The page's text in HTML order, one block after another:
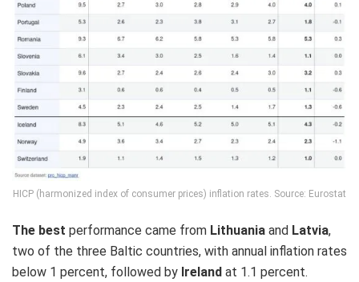
HICP (harmonized index of consumer prices) inflation rates. Source: Eurostat
The best performance came from Lithuania and Latvia,
two of the three Baltic countries, with annual inflation rates
below 1 percent, followed by Ireland at 1.1 percent.